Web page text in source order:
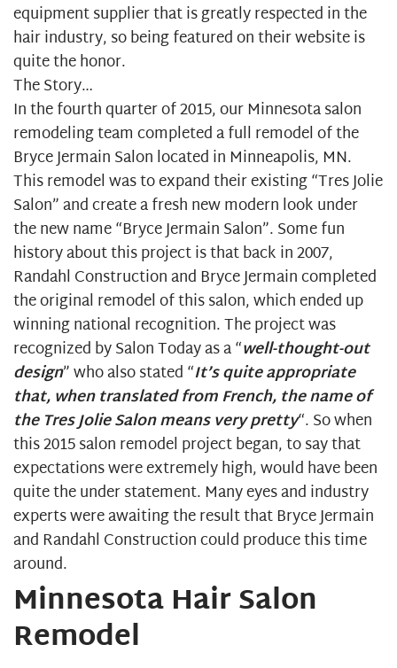
equipment supplier that is greatly respected in the
hair industry, so being featured on their website is
quite the honor.
The Story…
In the fourth quarter of 2015, ourMinnesota salon
remodelingteam completed a full remodel of the
Bryce Jermain Salon located in Minneapolis, MN.
This remodel was to expand their existing “Tres Jolie
Salon” and create a fresh new modern look under
the new name “Bryce Jermain Salon”. Some fun
history about this project is that back in 2007,
Randahl Construction and Bryce Jermain completed
the original remodel of this salon, which ended up
winning national recognition. The project was
recognized bySalon Todayas a “well-thought-out
design” who also stated “It’s quite appropriate
that, when translated from French, the name of
the Tres Jolie Salon means very pretty“. So when
this 2015 salon remodel project began, to say that
expectations were extremely high, would have been
quite the under statement. Many eyes and industry
experts were awaiting the result that Bryce Jermain
and Randahl Construction could produce this time
around.
Minnesota Hair Salon
Remodel